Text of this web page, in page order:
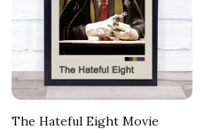
The Hateful Eight Movie